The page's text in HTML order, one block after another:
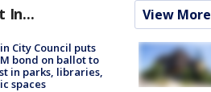
In... View More
City Council puts
bond on ballot to
in parks, libraries,
spaces